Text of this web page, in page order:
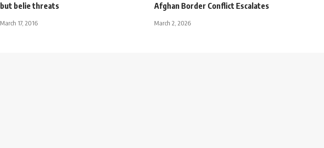
but belie threats
March 17, 2016
Afghan Border Conflict Escalates
March 2, 2026